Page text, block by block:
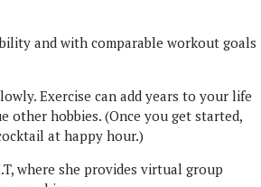
and with comparable workout goals
Exercise can add years to your life
other hobbies. (Once you get started,
at happy hour.)
where she provides virtual group